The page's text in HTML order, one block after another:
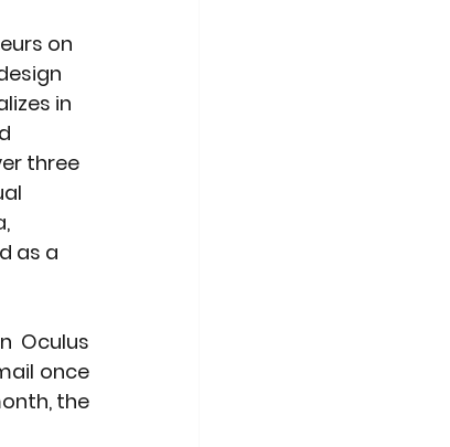
on
in
three
as a
Oculus
once
the